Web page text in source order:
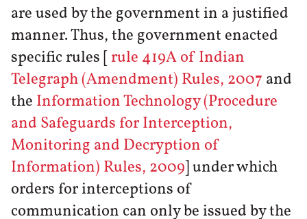
are used by the government in a justified
manner. Thus, the government enacted
specific rules [rule 419A of Indian
Telegraph (Amendment) Rules, 2007 and
the Information Technology (Procedure
and Safeguards for Interception,
Monitoring and Decryption of
Information) Rules, 2009] under which
orders for interceptions of
communication can only be issued by the